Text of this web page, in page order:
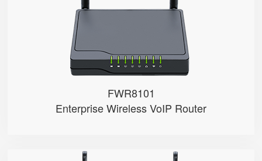
FWR8101
Enterprise Wireless VoIP Router